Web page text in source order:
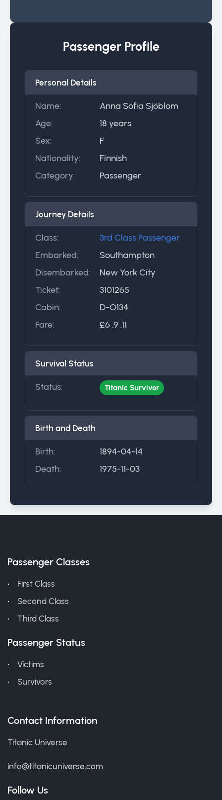
Passenger Profile
Personal Details
Name:
Anna Sofia Sjöblom
Age:
18 years
Sex:
F
Nationality:
Finnish
Category:
Passenger
Journey Details
Class:
3rd Class Passenger
Embarked:
Southampton
Disembarked:
New York City
Ticket:
3101265
Cabin:
D-O134
Fare:
£6 .9 .11
Survival Status
Status: Titanic Survivor
Birth and Death
Birth:
1894-04-14
Death:
1975-11-03
Passenger Classes
First Class
Second Class
Third Class
Passenger Status
Victims
Survivors
Contact Information
Titanic Universe
info@titanicuniverse.com
Follow Us